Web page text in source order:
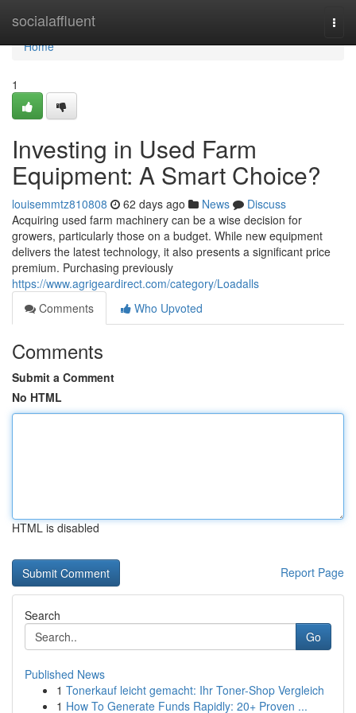
socialaffluent
Home
Home
1
Investing in Used Farm
Equipment: A Smart Choice?
louisemmtz810808 62 days ago News
Discuss
Acquiring used farm machinery can be a wise decision for
growers, particularly those on a budget. While new equipment
delivers the latest technology, it also presents a significant price
premium. Purchasing previously
https://www.agrigeardirect.com/category/Loadalls
Comments
Who Upvoted
Comments
Submit a Comment
No HTML
HTML is disabled
Report Page
Search
Go
Published News
1 Tonerkauf leicht gemacht: Ihr Toner-Shop Vergleich
1 How To Generate Funds Rapidly: 20+ Proven ...